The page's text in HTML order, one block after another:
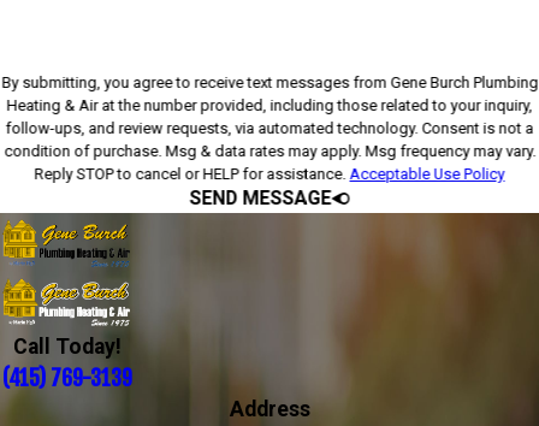
By submitting, you agree to receive text messages from Gene Burch Plumbing
Heating & Air at the number provided, including those related to your inquiry,
follow-ups, and review requests, via automated technology. Consent is not a
condition of purchase. Msg & data rates may apply. Msg frequency may vary.
Reply STOP to cancel or HELP for assistance. Acceptable Use Policy
SEND MESSAGE
Call Today!
(415) 769-3139
Address